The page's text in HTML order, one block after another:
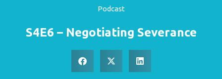
Podcast
S4E6 – Negotiating Severance